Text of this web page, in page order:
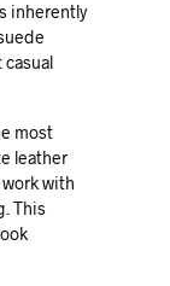
inherently
most
leather
with
This